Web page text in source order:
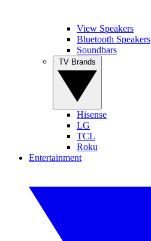
View Speakers
Bluetooth Speakers
Soundbars
Hisense
LG
TCL
Roku
Entertainment